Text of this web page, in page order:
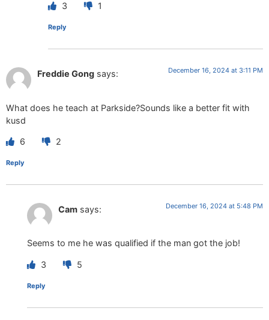
3 1
Reply
Freddie Gong says: December 16, 2024 at 3:11 PM
What does he teach at Parkside?Sounds like a better fit with
kusd
6 2
Reply
Cam says: December 16, 2024 at 5:48 PM
Seems to me he was qualified if the man got the job!
3 5
Reply